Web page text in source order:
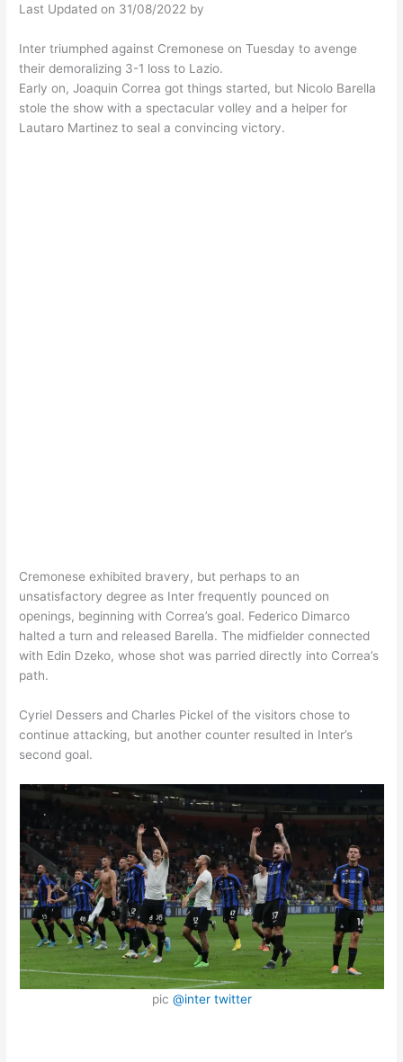
itt
er
er
e
st
k
e
dI
n
at
s
A
p
p
c
e
b
o
o
gr
a
m
e
Last Updated on 31/08/2022 by
Inter triumphed against Cremonese on Tuesday to avenge
their demoralizing 3-1 loss to Lazio.
Early on, Joaquin Correa got things started, but Nicolo Barella
stole the show with a spectacular volley and a helper for
Lautaro Martinez to seal a convincing victory.
Cremonese exhibited bravery, but perhaps to an
unsatisfactory degree as Inter frequently pounced on
openings, beginning with Correa’s goal. Federico Dimarco
halted a turn and released Barella. The midfielder connected
with Edin Dzeko, whose shot was parried directly into Correa’s
path.
Cyriel Dessers and Charles Pickel of the visitors chose to
continue attacking, but another counter resulted in Inter’s
second goal.
pic @inter twitter